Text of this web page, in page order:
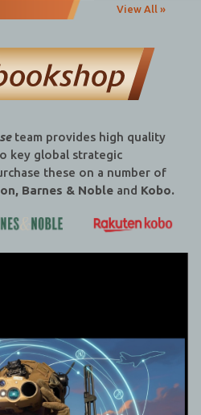
View All »
team provides high quality
key global strategic
these on a number of
Barnes & Noble and Kobo.